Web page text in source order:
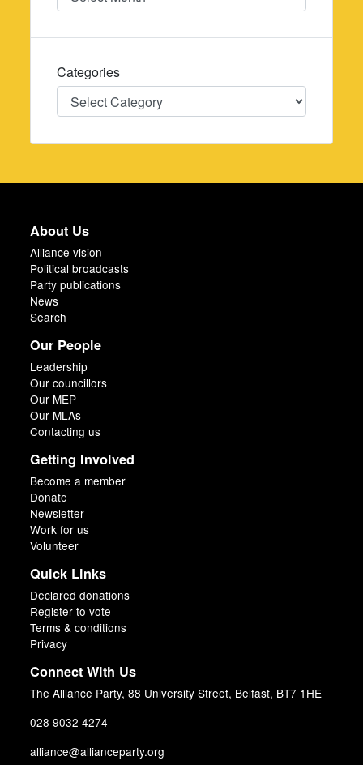
Categories
Categories
About Us
Alliance vision
Political broadcasts
Party publications
News
Search
Our People
Leadership
Our councillors
Our MEP
Our MLAs
Contacting us
Getting Involved
Become a member
Donate
Newsletter
Work for us
Volunteer
Quick Links
Declared donations
Register to vote
Terms & conditions
Privacy
Connect With Us
The Alliance Party, 88 University Street, Belfast, BT7 1HE
028 9032 4274
alliance@allianceparty.org